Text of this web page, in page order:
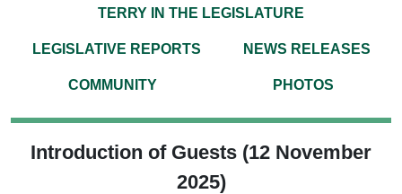
TERRY IN THE LEGISLATURE
LEGISLATIVE REPORTS NEWS RELEASES
COMMUNITY PHOTOS
Introduction of Guests (12 November
2025)